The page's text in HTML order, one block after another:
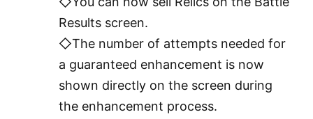
Results screen.
◇The number of attempts needed for
a guaranteed enhancement is now
shown directly on the screen during
the enhancement process.